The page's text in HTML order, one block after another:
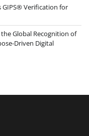
GIPS® Verification for
Global Recognition of
Driven Digital